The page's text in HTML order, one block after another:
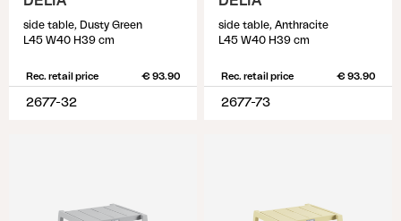
side table, Dusty Green
L45 W40 H39 cm
Rec. retail price € 93.90
2677-32
side table, Anthracite
L45 W40 H39 cm
Rec. retail price € 93.90
2677-73